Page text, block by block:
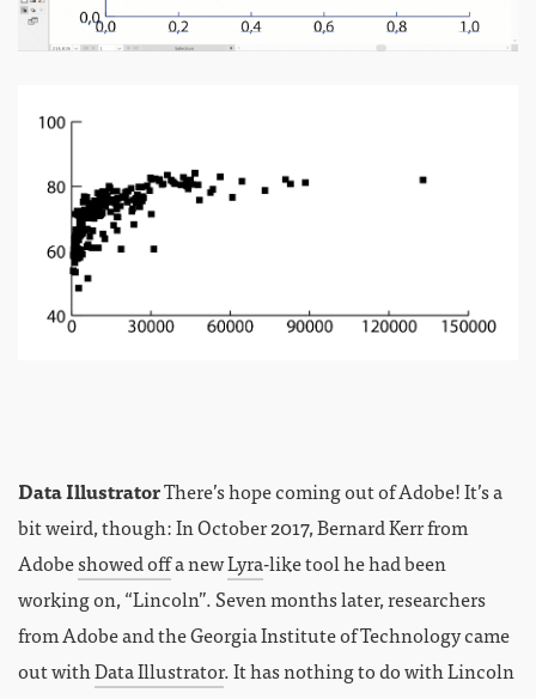
Data IllustratorThere’s hope coming out of Adobe! It’s a
bit weird, though: In October 2017, Bernard Kerr from
Adobeshowed offa newLyra-like tool he had been
working on, “Lincoln”. Seven months later, researchers
from Adobe and the Georgia Institute of Technology came
out withData Illustrator. It has nothing to do with Lincoln